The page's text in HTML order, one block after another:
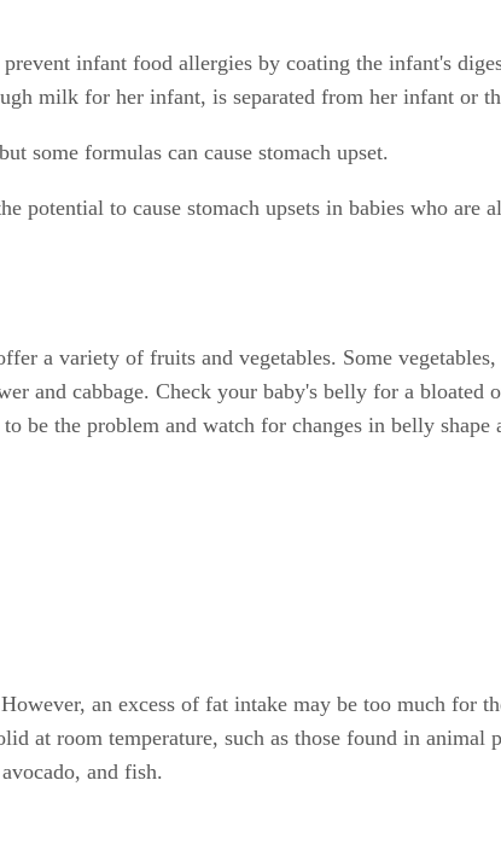
infant food allergies by coating the infant's
milk for her infant, is separated from her infant or
some formulas can cause stomach upset.
potential to cause stomach upsets in babies who are
a variety of fruits and vegetables. Some
and cabbage. Check your baby's belly for a bloated
be the problem and watch for changes in belly shape
an excess of fat intake may be too much for
at room temperature, such as those found in animal
and fish.